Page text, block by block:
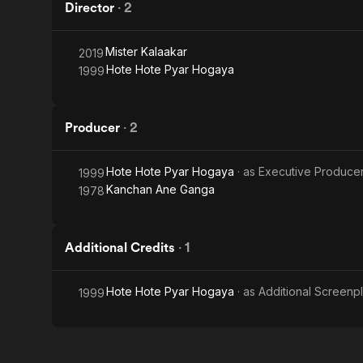
Director · 2
2019Mister Kalaakar
1999Hote Hote Pyar Hogaya
Producer · 2
1999Hote Hote Pyar Hogaya · as Executive
1978Kanchan Ane Ganga
Additional Credits · 1
1999Hote Hote Pyar Hogaya · as Additional